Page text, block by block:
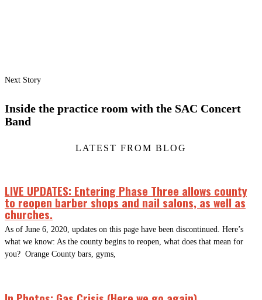
Next Story
Inside the practice room with the SAC Concert
Band
LATEST FROM BLOG
LIVE UPDATES: Entering Phase Three allows county
to reopen barber shops and nail salons, as well as
churches.
As of June 6, 2020, updates on this page have been discontinued. Here’s
what we know: As the county begins to reopen, what does that mean for
you? Orange County bars, gyms,